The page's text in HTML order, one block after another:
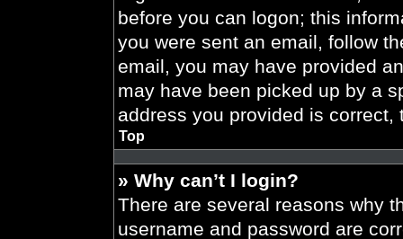
before you can logon; this
you were sent an email, follow
email, you may have provided
may have been picked up by a
address you provided is
Top
» Why can’t I login?
There are several reasons why
username and password are